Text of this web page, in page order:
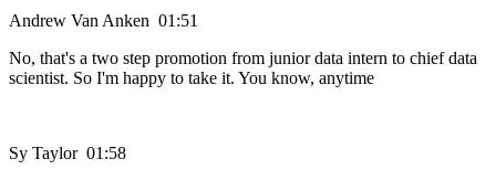
Andrew Van Anken 01:51
No, that's a two step promotion from junior data intern to chief data
scientist. So I'm happy to take it. You know, anytime
Sy Taylor 01:58